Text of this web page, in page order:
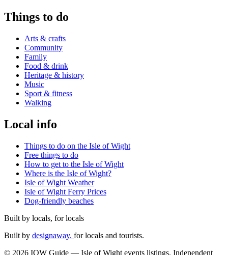
Things to do
Arts & crafts
Community
Family
Food & drink
Heritage & history
Music
Sport & fitness
Walking
Local info
Things to do on the Isle of Wight
Free things to do
How to get to the Isle of Wight
Where is the Isle of Wight?
Isle of Wight Weather
Isle of Wight Ferry Prices
Dog-friendly beaches
Built by locals, for locals
Built by designaway. for locals and tourists.
© 2026 IOW Guide — Isle of Wight events listings. Independent